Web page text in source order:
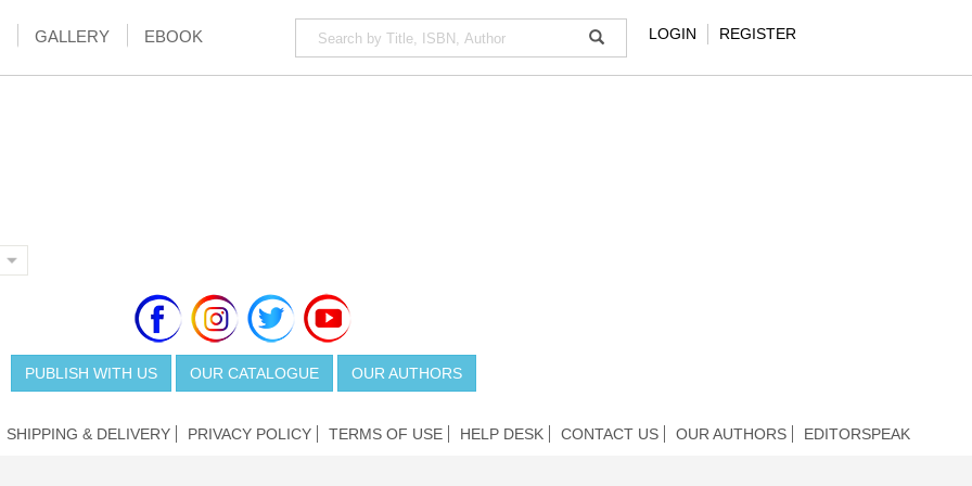
GALLERY EBOOK LOGIN REGISTER
PUBLISH WITH US OUR CATALOGUE OUR AUTHORS
SHIPPING & DELIVERY PRIVACY POLICY TERMS OF USE HELP DESK CONTACT US OUR AUTHORS EDITORSPEAK